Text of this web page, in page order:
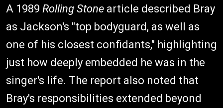
A 1989 Rolling Stone article described Bray
as Jackson's "top bodyguard, as well as
one of his closest confidants," highlighting
just how deeply embedded he was in the
singer's life. The report also noted that
Bray's responsibilities extended beyond